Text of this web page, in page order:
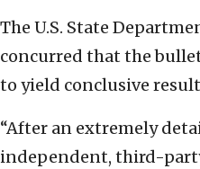
The U.S. State
concurred that the
to yield conclusive
“After an extremely
independent, third-